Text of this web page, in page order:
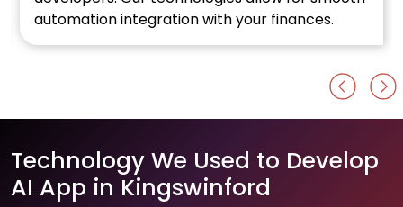
automation integration with your finances.
Technology We Used to Develop
AI App in Kingswinford